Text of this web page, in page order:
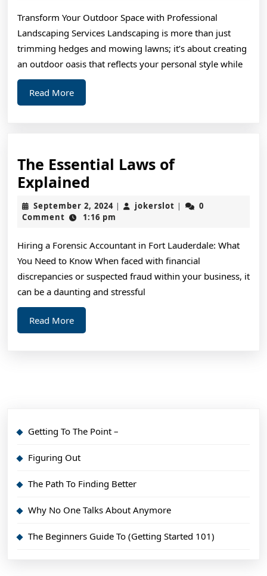
(Chapter
1)
Transform Your Outdoor Space with Professional
Landscaping Services Landscaping is more than just
trimming hedges and mowing lawns; it’s about creating
an outdoor oasis that reflects your personal style while
Read MoreRead
More
The Essential Laws of
Explained
Essential
Laws
Explained
September 2, 2024September
2,
| jokerslot jokerslot
|
0
Comment
1:16 pm
Hiring a Forensic Accountant in Fort Lauderdale: What
You Need to Know When faced with financial
discrepancies or suspected fraud within your business, it
can be a daunting and stressful
Read MoreRead
More
Getting To The Point –
Figuring Out
The Path To Finding Better
Why No One Talks About Anymore
The Beginners Guide To (Getting Started 101)